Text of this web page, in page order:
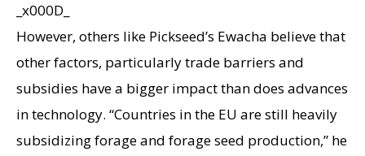
_x000D_
However, others like Pickseed’s Ewacha believe that
other factors, particularly trade barriers and
subsidies have a bigger impact than does advances
in technology. “Countries in the EU are still heavily
subsidizing forage and forage seed production,” he